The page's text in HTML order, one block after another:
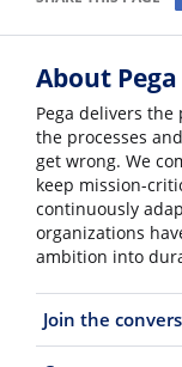
About Pega
Pega delivers
the processes
get wrong. We
keep mission-
continuously
organizations
ambition into
Join the